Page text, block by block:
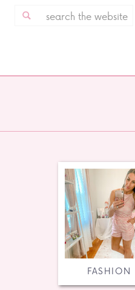
FASHION